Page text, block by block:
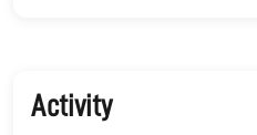
Activity